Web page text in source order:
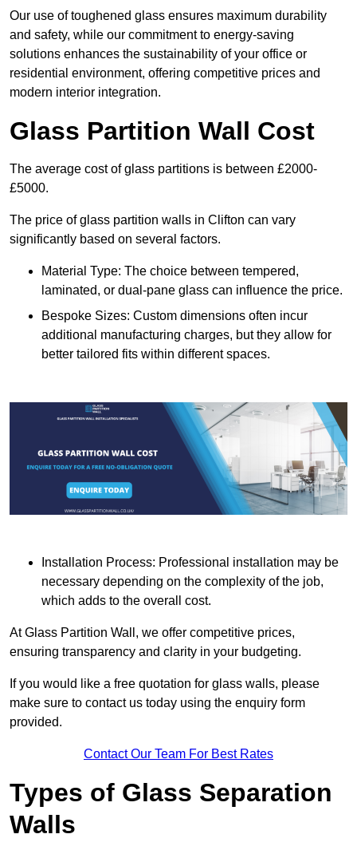
Our use of toughened glass ensures maximum durability
and safety, while our commitment to energy-saving
solutions enhances the sustainability of your office or
residential environment, offering competitive prices and
modern interior integration.
Glass Partition Wall Cost
The average cost of glass partitions is between £2000-
£5000.
The price of glass partition walls in Clifton can vary
significantly based on several factors.
Material Type: The choice between tempered,
laminated, or dual-pane glass can influence the price.
Bespoke Sizes: Custom dimensions often incur
additional manufacturing charges, but they allow for
better tailored fits within different spaces.
Installation Process: Professional installation may be
necessary depending on the complexity of the job,
which adds to the overall cost.
At Glass Partition Wall, we offer competitive prices,
ensuring transparency and clarity in your budgeting.
If you would like a free quotation for glass walls, please
make sure to contact us today using the enquiry form
provided.
Contact Our Team For Best Rates
Types of Glass Separation
Walls